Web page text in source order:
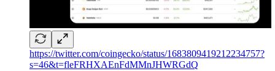
https://twitter.com/coingecko/status/1683809419212234757?
s=46&t=fleFRHXAEnFdMMnJHWRGdQ